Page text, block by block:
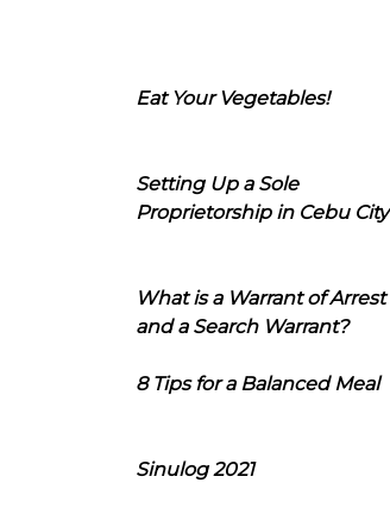
Eat Your Vegetables!
Setting Up a Sole
Proprietorship in Cebu City
What is a Warrant of Arrest
and a Search Warrant?
8 Tips for a Balanced Meal
Sinulog 2021